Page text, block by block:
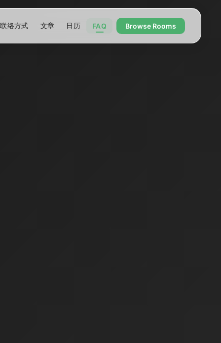
联络方式 文章 日历 FAQ Browse Rooms